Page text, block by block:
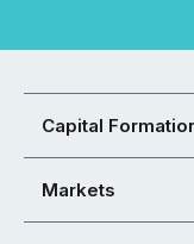
Capital
Markets